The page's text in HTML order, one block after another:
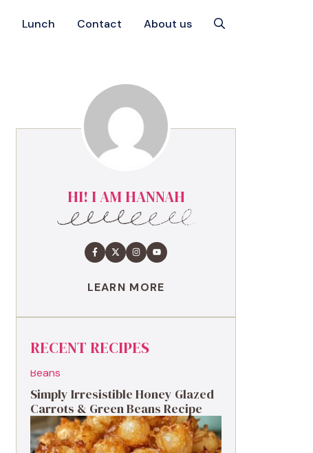
Lunch Contact About us
HI! I AM HANNAH
LEARN MORE
RECENT RECIPES
Simply Irresistible Honey Glazed
Carrots & Green Beans Recipe